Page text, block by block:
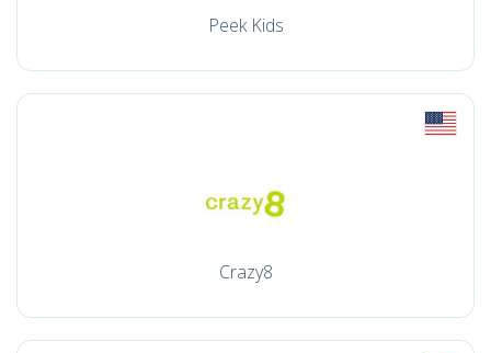
Peek Kids
Crazy8